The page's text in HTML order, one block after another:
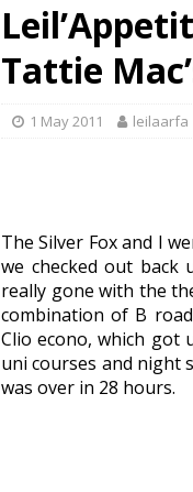
Tattie
1 May 2011 leilaarfa
The Silver Fox and I
we checked out back
really gone with the
combination of B
Clio econo, which got
uni courses and night
was over in 28 hours.